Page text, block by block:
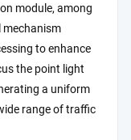
module, among
to enhance
the point light
a uniform
range of traffic